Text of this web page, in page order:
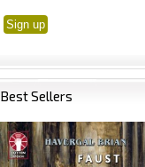
Best Sellers